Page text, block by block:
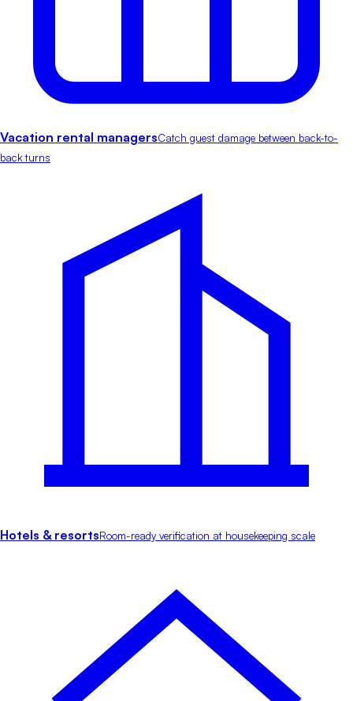
Vacation rental managersCatch guest damage between back-to-
back turns
Hotels & resortsRoom-ready verification at housekeeping scale